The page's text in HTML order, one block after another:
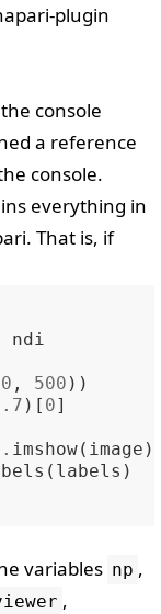
plugin
console
a reference
console.
everything in
That is, if
ndi
, 500 ))
)[ 0]
. imshow( image )
( labels )
variables np ,
,